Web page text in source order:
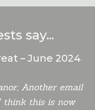
say...
– June 2024
Another email
think this is now